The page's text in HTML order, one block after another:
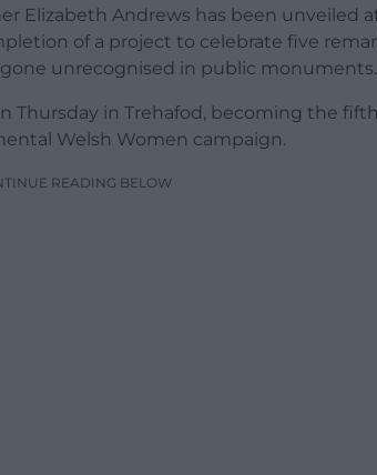
Elizabeth Andrews has been unveiled
of a project to celebrate five
unrecognised in public monuments.
Thursday in Trehafod, becoming the
Welsh Women campaign.
READING BELOW